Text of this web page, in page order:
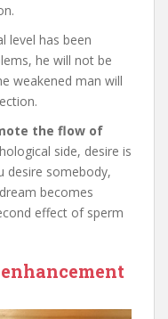
level has been
he will not be
weakened man will
the flow of
side, desire is
desire somebody,
becomes
effect of sperm